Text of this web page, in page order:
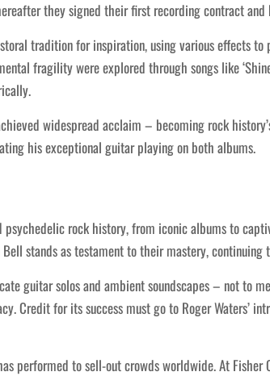
they signed their first recording contract
tradition for inspiration, using various effects
fragility were explored through songs like ‘Shine
widespread acclaim – becoming rock
his exceptional guitar playing on both albums.
psychedelic rock history, from iconic albums to
stands as testament to their mastery, continuing
guitar solos and ambient soundscapes – not to
Credit for its success must go to Roger Waters’
performed to sell-out crowds worldwide. At